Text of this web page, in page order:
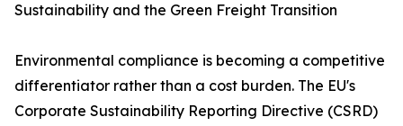
Sustainability and the Green Freight Transition
Environmental compliance is becoming a competitive
differentiator rather than a cost burden. The EU's
Corporate Sustainability Reporting Directive (CSRD)